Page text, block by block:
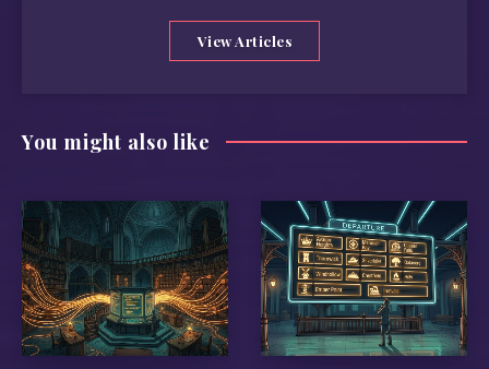
View Articles
You might also like